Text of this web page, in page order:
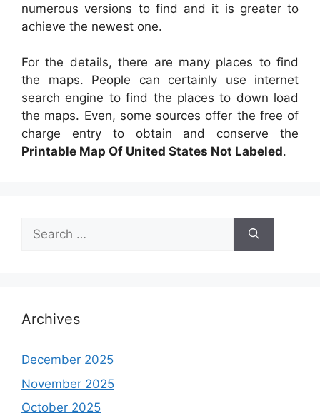
numerous versions to find and it is greater to
achieve the newest one.
For the details, there are many places to find
the maps. People can certainly use internet
search engine to find the places to down load
the maps. Even, some sources offer the free of
charge entry to obtain and conserve the
Printable Map Of United States Not Labeled.
Search
for:
Archives
December 2025
November 2025
October 2025